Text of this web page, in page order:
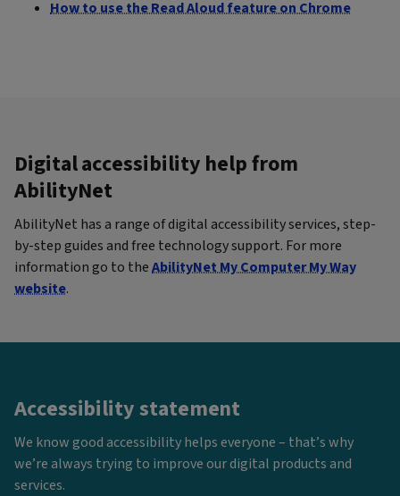
How to use the Read Aloud feature on Chrome
Digital accessibility help from
AbilityNet
AbilityNet has a range of digital accessibility services, step-
by-step guides and free technology support. For more
information go to theAbilityNet My Computer My Way
website.
Accessibility statement
We know good accessibility helps everyone – that’s why
we’re always trying to improve our digital products and
services.